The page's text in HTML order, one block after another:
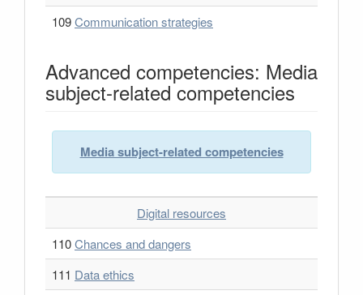
109Communication strategies
Advanced competencies: Media
subject-related competencies
Media subject-related competencies
Digital resources
110Chances and dangers
111 Data ethics